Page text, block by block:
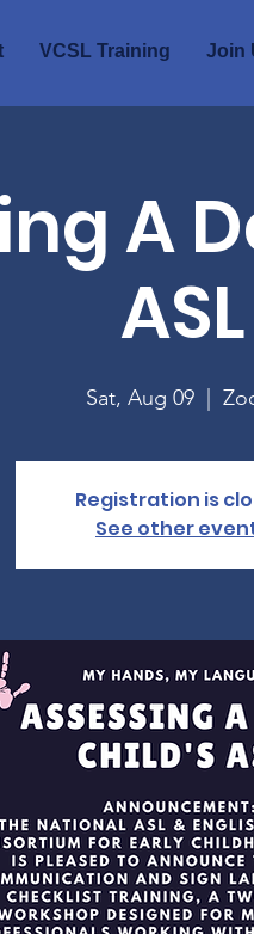
VCSL Training Join
A
ASL
Sat, Aug 09
Registration is
See other